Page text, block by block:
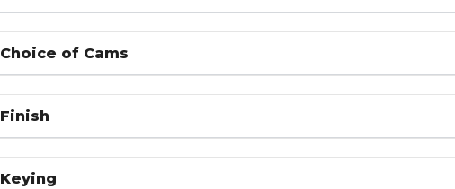
Choice of Cams
Finish
Keying